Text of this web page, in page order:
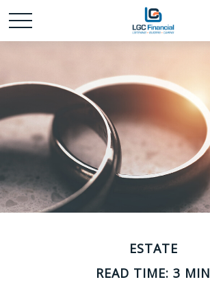
ESTATE
READ TIME: 3 MIN